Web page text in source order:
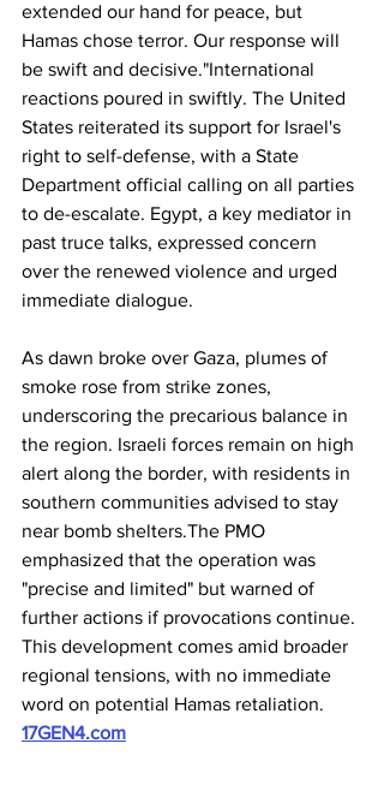
extended our hand for peace, but
Hamas chose terror. Our response will
be swift and decisive."International
reactions poured in swiftly. The United
States reiterated its support for Israel's
right to self-defense, with a State
Department official calling on all parties
to de-escalate. Egypt, a key mediator in
past truce talks, expressed concern
over the renewed violence and urged
immediate dialogue.
As dawn broke over Gaza, plumes of
smoke rose from strike zones,
underscoring the precarious balance in
the region. Israeli forces remain on high
alert along the border, with residents in
southern communities advised to stay
near bomb shelters.The PMO
emphasized that the operation was
"precise and limited" but warned of
further actions if provocations continue.
This development comes amid broader
regional tensions, with no immediate
word on potential Hamas retaliation.
17GEN4.com